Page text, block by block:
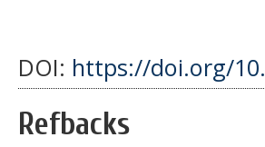
DOI: https://doi.org/
Refbacks